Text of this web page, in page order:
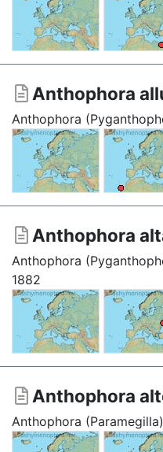
Anthophora
Anthophora
Anthophora
Anthophora
1882
Anthophora
Anthophora